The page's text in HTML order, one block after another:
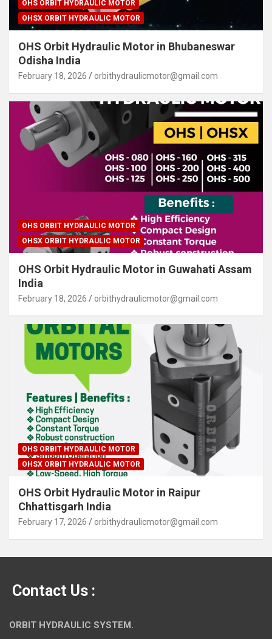
OHS ORBIT HYDRAULIC MOTOR
OHSX ORBIT HYDRAULIC MOTOR
OHS Orbit Hydraulic Motor in Bhubaneswar
Odisha India
February 18, 2026 orbithydraulicmotor@gmail.com
OHS ORBIT HYDRAULIC MOTOR
OHSX ORBIT HYDRAULIC MOTOR
OHS Orbit Hydraulic Motor in Guwahati Assam
India
February 18, 2026 orbithydraulicmotor@gmail.com
OHS ORBIT HYDRAULIC MOTOR
OHSX ORBIT HYDRAULIC MOTOR
OHS Orbit Hydraulic Motor in Raipur
Chhattisgarh India
February 17, 2026 orbithydraulicmotor@gmail.com
Contact Us :
ORBIT HYDRAULIC SYSTEM.